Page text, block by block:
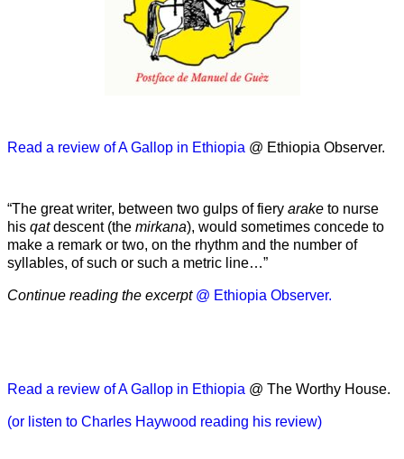
Read a review of A Gallop in Ethiopia @ Ethiopia Observer.
“The great writer, between two gulps of fiery arake to nurse
his qatdescent (the mirkana), would sometimes concede to
make a remark or two, on the rhythm and the number of
syllables, of such or such a metric line…”
Continue reading the excerpt @ Ethiopia Observer.
Read a review of A Gallop in Ethiopia @ The Worthy House.
(or listen to Charles Haywood reading his review)